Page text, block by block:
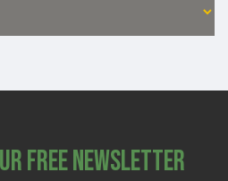
Free Newsletter